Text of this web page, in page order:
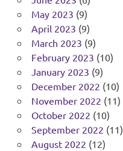
May 2023 (9)
April 2023 (9)
March 2023 (9)
February 2023 (10)
January 2023 (9)
December 2022 (10)
November 2022 (11)
October 2022 (10)
September 2022 (11)
August 2022 (12)